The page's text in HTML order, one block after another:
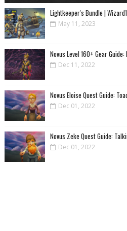
Lightkeeper's Bundle |
May 11, 2023
Novus Level 160+ Gear
Dec 11, 2022
Novus Eloise Quest Guide:
Dec 01, 2022
Novus Zeke Quest Guide:
Dec 01, 2022